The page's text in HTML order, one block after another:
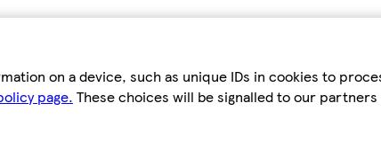
on a device, such as unique IDs in cookies to
page. These choices will be signalled to our